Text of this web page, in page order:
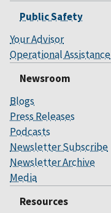
Public Safety
Your Advisor
Operational Assistance
Newsroom
Blogs
Press Releases
Podcasts
Newsletter Subscribe
Newsletter Archive
Media
Resources